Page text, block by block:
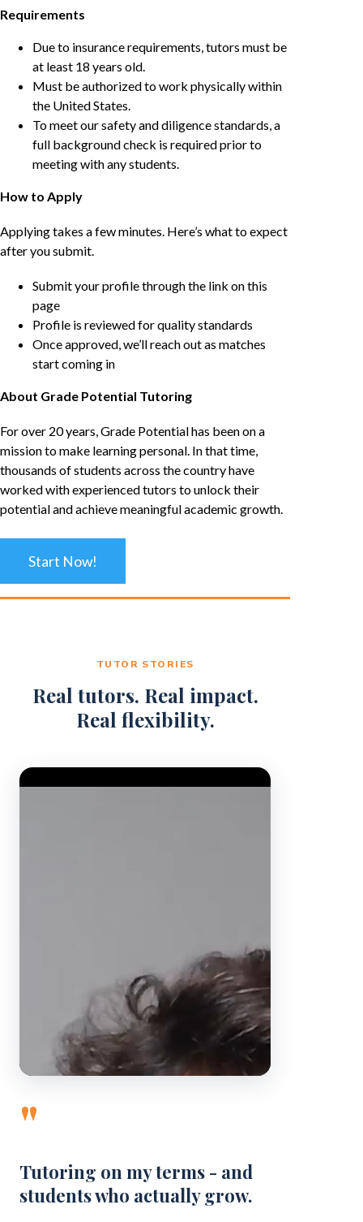
Requirements
Due to insurance requirements, tutors must be
at least 18 years old.
Must be authorized to work physically within
the United States.
To meet our safety and diligence standards, a
full background check is required prior to
meeting with any students.
How to Apply
Applying takes a few minutes. Here’s what to expect
after you submit.
Submit your profile through the link on this
page
Profile is reviewed for quality standards
Once approved, we’ll reach out as matches
start coming in
About Grade Potential Tutoring
For over 20 years, Grade Potential has been on a
mission to make learning personal. In that time,
thousands of students across the country have
worked with experienced tutors to unlock their
potential and achieve meaningful academic growth.
Start Now!
TUTOR STORIES
Real tutors. Real impact.
Real flexibility.
Video Player
"
Tutoring on my terms - and
students who actually grow.